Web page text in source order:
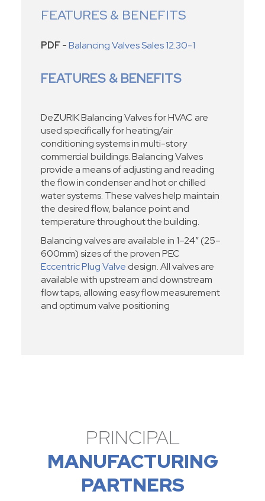
FEATURES & BENEFITS
PDF -Balancing Valves Sales 12.30-1
FEATURES & BENEFITS
DeZURIK Balancing Valves for HVAC are
used specifically for heating/air
conditioning systems in multi-story
commercial buildings. Balancing Valves
provide a means of adjusting and reading
the flow in condenser and hot or chilled
water systems. These valves help maintain
the desired flow, balance point and
temperature throughout the building.
Balancing valves are available in 1–24” (25–
600mm) sizes of the proven PEC
Eccentric Plug Valve design. All valves are
available with upstream and downstream
flow taps, allowing easy flow measurement
and optimum valve positioning
PRINCIPAL
MANUFACTURING
PARTNERS